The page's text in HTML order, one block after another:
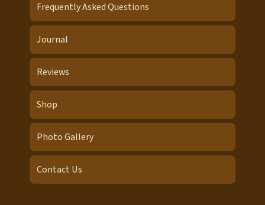
Frequently Asked Questions
Journal
Reviews
Shop
Photo Gallery
Contact Us